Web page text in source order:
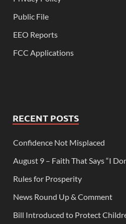
Public File
EEO Reports
FCC Applications
RECENT POSTS
Confidence Not Misplaced
August 9 – Faith That Says “I
Rules for Prosperity
News Round Up & Comment
Bill Introduced to Protect